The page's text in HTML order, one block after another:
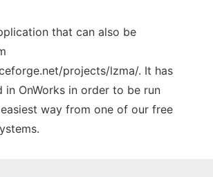
that can also be
projects/lzma/. It has
in OnWorks in order to be run
way from one of our free